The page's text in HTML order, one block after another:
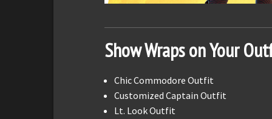
Show Wraps on Your
Chic Commodore Outfit
Customized Captain Outfit
Lt. Look Outfit